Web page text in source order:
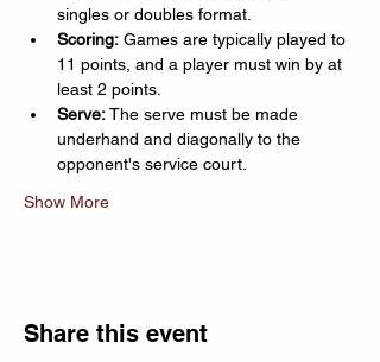
singles or doubles format.
Scoring: Games are typically played to
11 points, and a player must win by at
least 2 points.
Serve: The serve must be made
underhand and diagonally to the
opponent's service court.
Show More
Share this event